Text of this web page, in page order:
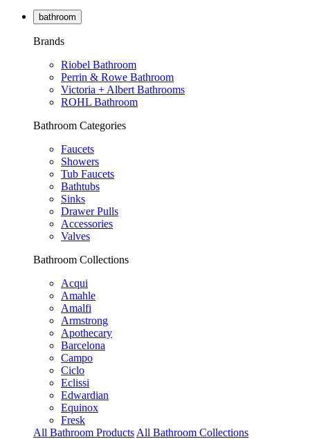
bathroom
Brands
Riobel Bathroom
Perrin & Rowe Bathroom
Victoria + Albert Bathrooms
ROHL Bathroom
Bathroom Categories
Faucets
Showers
Tub Faucets
Bathtubs
Sinks
Drawer Pulls
Accessories
Valves
Bathroom Collections
Acqui
Amahle
Amalfi
Armstrong
Apothecary
Barcelona
Campo
Ciclo
Eclissi
Edwardian
Equinox
Fresk
All Bathroom Products All Bathroom Collections